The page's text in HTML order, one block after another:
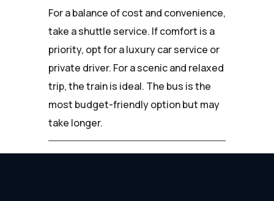
For a balance of cost and convenience,
take a shuttle service. If comfort is a
priority, opt for a luxury car service or
private driver. For a scenic and relaxed
trip, the train is ideal. The bus is the
most budget-friendly option but may
take longer.